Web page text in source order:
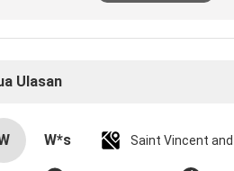
Ulasan
W*s